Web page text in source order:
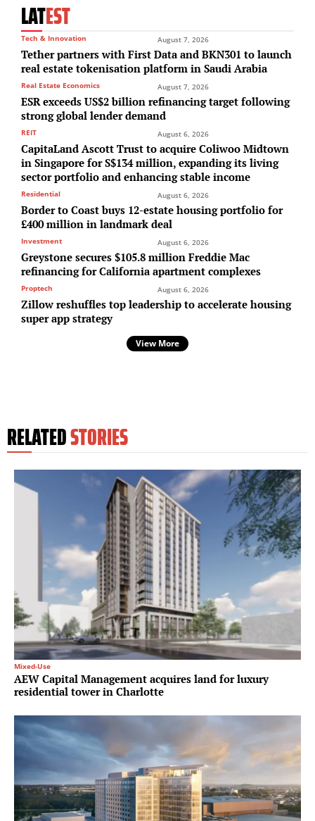
LATEST
Tech & Innovation August 7, 2026
Tether partners with First Data and BKN301 to launch
real estate tokenisation platform in Saudi Arabia
Real Estate Economics August 7, 2026
ESR exceeds US$2 billion refinancing target following
strong global lender demand
REIT August 6, 2026
CapitaLand Ascott Trust to acquire Coliwoo Midtown
in Singapore for S$134 million, expanding its living
sector portfolio and enhancing stable income
Residential August 6, 2026
Border to Coast buys 12-estate housing portfolio for
£400 million in landmark deal
Investment August 6, 2026
Greystone secures $105.8 million Freddie Mac
refinancing for California apartment complexes
Proptech August 6, 2026
Zillow reshuffles top leadership to accelerate housing
super app strategy
View More
RELATEDSTORIES
Mixed-Use
AEW Capital Management acquires land for luxury
residential tower in Charlotte